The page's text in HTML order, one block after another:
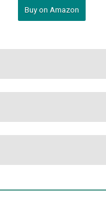
Buy on Amazon